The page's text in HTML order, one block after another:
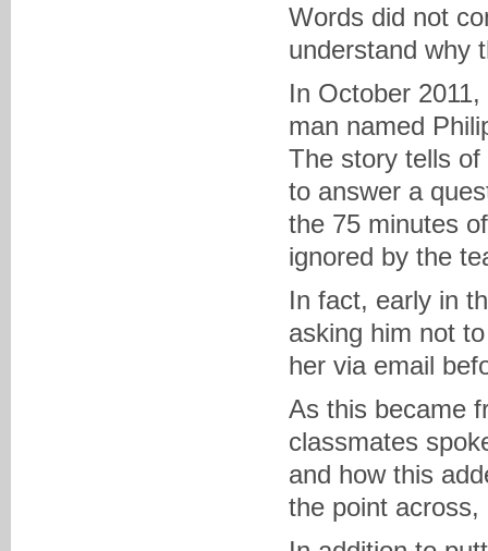
Words did not
understand why
In October
man named
The story tells
to answer a
the 75 minutes
ignored by the
In fact, early in
asking him not
her via email
As this became
classmates
and how this
the point